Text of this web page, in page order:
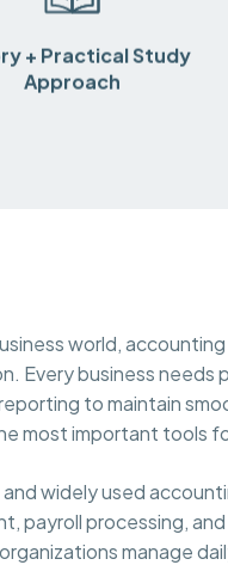
+ Practical Study
Approach
world,
Every business
to maintain
most important tools
widely used
payroll processing,
manage